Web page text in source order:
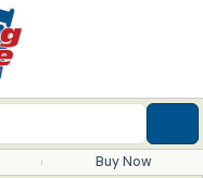
Buy Now